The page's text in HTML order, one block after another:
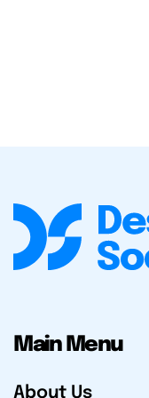
Main Menu
About Us